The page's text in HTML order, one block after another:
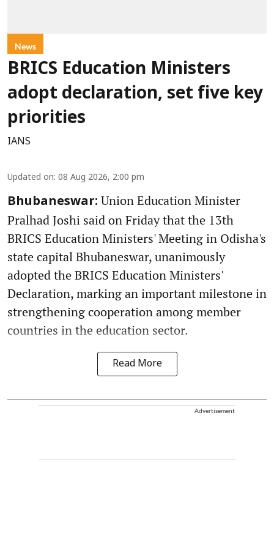
News
BRICS Education Ministers
adopt declaration, set five key
priorities
IANS
Updated on: 08 Aug 2026, 2:00 pm
Bhubaneswar: Union Education Minister
Pralhad Joshi said on Friday that the 13th
BRICS Education Ministers' Meeting in Odisha's
state capital Bhubaneswar, unanimously
adopted the BRICS Education Ministers'
Declaration, marking an important milestone in
strengthening cooperation among member
countries in the education sector.
Read More
Advertisement